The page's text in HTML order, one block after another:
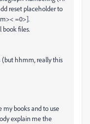
reset placeholder to
=0>].
book files.
(but hhmm, really this
my books and to use
explain me the